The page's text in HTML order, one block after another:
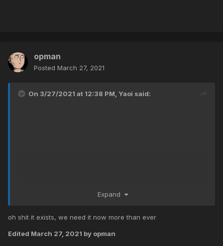
opman
Posted March 27, 2021
On 3/27/2021 at 12:38 PM, Yaoi said:
Expand
oh shit it exists, we need it now more than ever
Edited March 27, 2021 by opman